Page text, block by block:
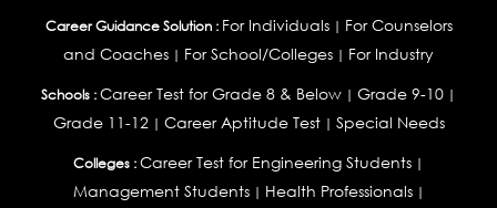
Career Guidance Solution : For Individuals| For Counselors
and Coaches | For School/Colleges | For Industry
Schools :Career Test for Grade 8 & Below | Grade 9-10 |
Grade 11-12| Career Aptitude Test| Special Needs
Colleges :Career Test for Engineering Students |
Management Students| Health Professionals|